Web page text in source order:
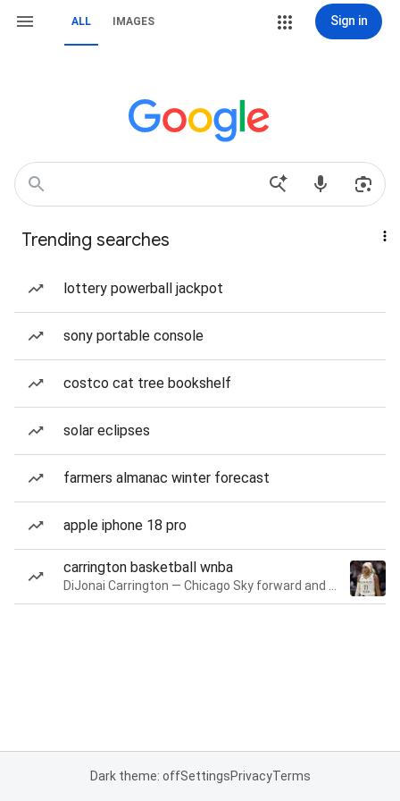
ALL IMAGES Sign in
Trending searches
lottery powerball jackpot
sony portable console
costco cat tree bookshelf
solar eclipses
farmers almanac winter forecast
apple iphone 18 pro
carrington basketball wnba
Dark theme: offSettingsPrivacyTerms